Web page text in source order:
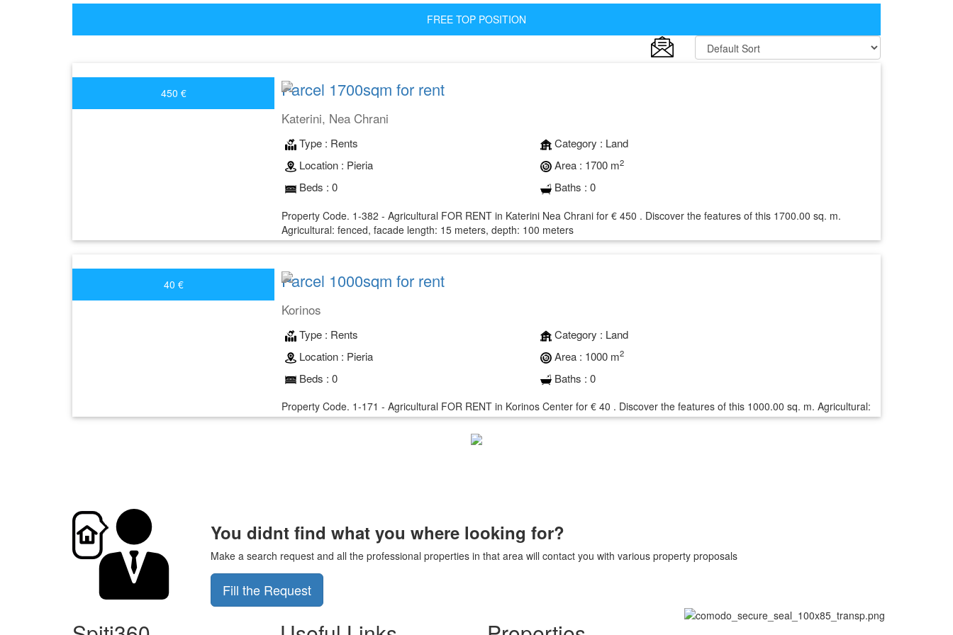
FREE TOP POSITION
450 € Parcel 1700sqm for rent
Katerini, Nea Chrani
Type : Rents Category : Land
Location : Pieria Area : 1700 m2
Beds : 0 Baths : 0
Property Code. 1-382 - Agricultural FOR RENT in Katerini Nea Chrani for € 450 . Discover the features of this 1700.00 sq. m.
Agricultural: fenced, facade length: 15 meters, depth: 100 meters
40 € Parcel 1000sqm for rent
Korinos
Type : Rents Category : Land
Location : Pieria Area : 1000 m2
Beds : 0 Baths : 0
Property Code. 1-171 - Agricultural FOR RENT in Korinos Center for € 40 . Discover the features of this 1000.00 sq. m. Agricultural:
You didnt find what you where looking for?
Make a search request and all the professional properties in that area will contact you with various property proposals
Fill the Request